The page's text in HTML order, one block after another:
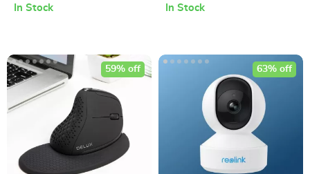
In Stock In Stock
59% off 63% off